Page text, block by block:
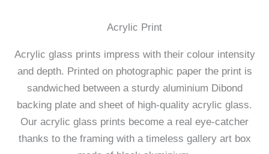
Acrylic Print
Acrylic glass prints impress with their colour intensity
and depth. Printed on photographic paper the print is
sandwiched between a sturdy aluminium Dibond
backing plate and sheet of high-quality acrylic glass.
Our acrylic glass prints become a real eye-catcher
thanks to the framing with a timeless gallery art box